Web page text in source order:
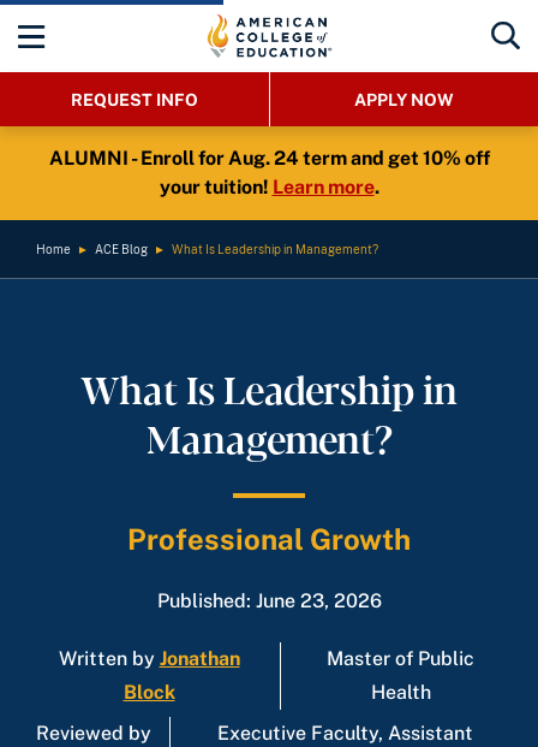
REQUEST INFO APPLY NOW
ALUMNI - Enroll for Aug. 24 term and get 10% off
your tuition! Learn more.
Home ► ACE Blog ► What Is Leadership in Management?
What Is Leadership in
Management?
Professional Growth
Published: June 23, 2026
Written by Jonathan
Block
Master of Public
Health
Reviewed by
Executive Faculty, Assistant